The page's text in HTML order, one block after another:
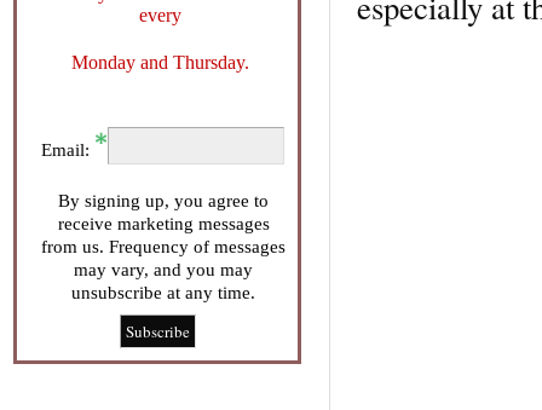
every
Monday and Thursday.
Email:
By signing up, you agree to
receive marketing messages
from us. Frequency of messages
may vary, and you may
unsubscribe at any time.